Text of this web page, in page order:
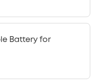
Battery for